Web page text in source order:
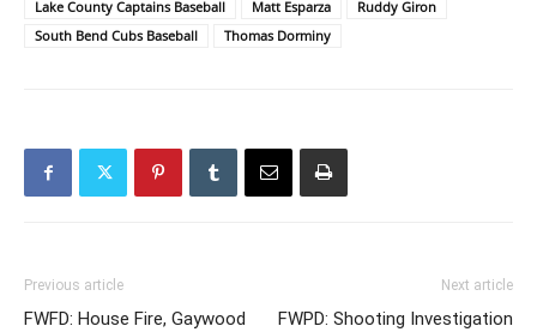
Lake County Captains Baseball
Matt Esparza
Ruddy Giron
South Bend Cubs Baseball
Thomas Dorminy
Previous article
FWFD: House Fire, Gaywood
Next article
FWPD: Shooting Investigation